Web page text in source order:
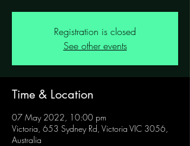
Registration is closed
See other events
Time & Location
07 May 2022, 10:00 pm
Victoria, 653 Sydney Rd, Victoria VIC 3056,
Australia